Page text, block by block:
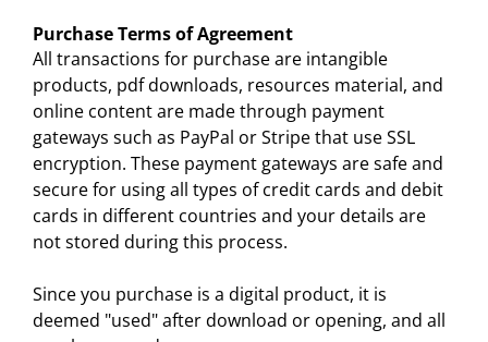
Purchase Terms of Agreement
All transactions for purchase are intangible
products, pdf downloads, resources material, and
online content are made through payment
gateways such as PayPal or Stripe that use SSL
encryption. These payment gateways are safe and
secure for using all types of credit cards and debit
cards in different countries and your details are
not stored during this process.
Since you purchase is a digital product, it is
deemed "used" after download or opening, and all